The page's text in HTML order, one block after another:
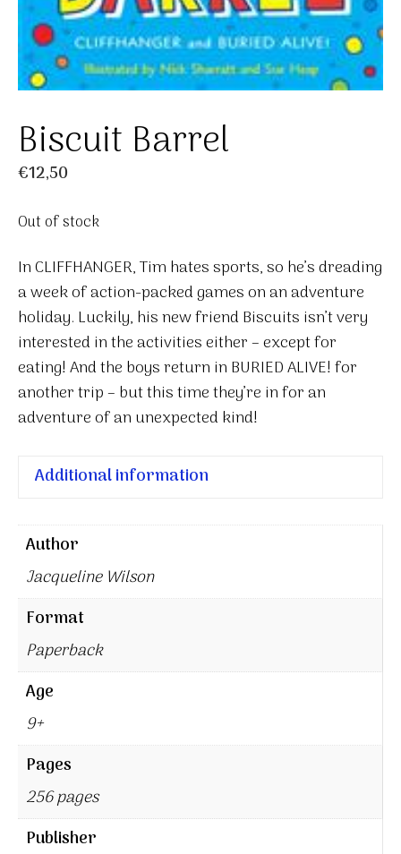
Biscuit Barrel
€12,50
Out of stock
In CLIFFHANGER, Tim hates sports, so he’s dreading
a week of action-packed games on an adventure
holiday. Luckily, his new friend Biscuits isn’t very
interested in the activities either – except for
eating! And the boys return in BURIED ALIVE! for
another trip – but this time they’re in for an
adventure of an unexpected kind!
Additional information
Author
Jacqueline Wilson
Format
Paperback
Age
9+
Pages
256 pages
Publisher